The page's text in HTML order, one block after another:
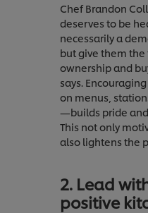
Chef Brandon
deserves to be
necessarily a
but give them
ownership and
says.
on menus,
—builds pride
This not only
also lightens the
2. Lead
positive